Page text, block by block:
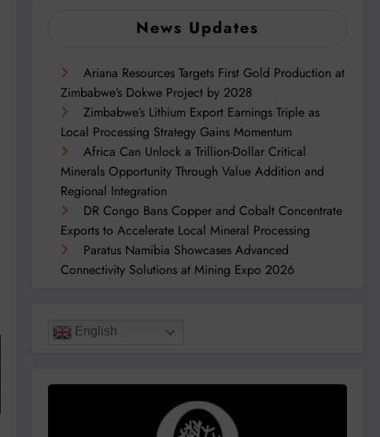
News Updates
Ariana Resources Targets First Gold Production at
Zimbabwe’s Dokwe Project by 2028
Zimbabwe’s Lithium Export Earnings Triple as
Local Processing Strategy Gains Momentum
Africa Can Unlock a Trillion-Dollar Critical
Minerals Opportunity Through Value Addition and
Regional Integration
DR Congo Bans Copper and Cobalt Concentrate
Exports to Accelerate Local Mineral Processing
Paratus Namibia Showcases Advanced
Connectivity Solutions at Mining Expo 2026
English